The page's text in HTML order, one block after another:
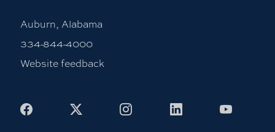
Auburn, Alabama
334-844-4000
Website feedback
Facebook InstagramLinkedIn